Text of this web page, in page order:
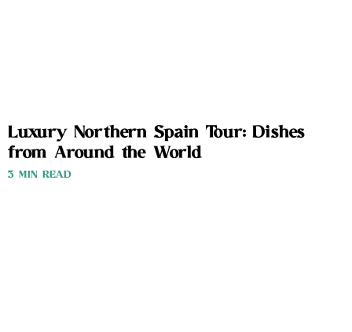
Luxury Northern Spain Tour: Dishes
from Around the World
3 MIN READ